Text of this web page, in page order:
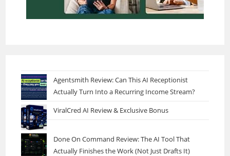
Agentsmith Review: Can This AI Receptionist
Actually Turn Into a Recurring Income Stream?
ViralCred AI Review & Exclusive Bonus
Done On Command Review: The AI Tool That
Actually Finishes the Work (Not Just Drafts It)